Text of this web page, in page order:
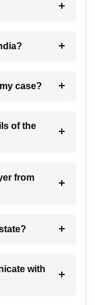
6. How will I receive update on my case?
of the
state?